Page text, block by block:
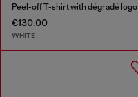
Peel-off T-shirt with dégradé logo
€130.00
WHITE